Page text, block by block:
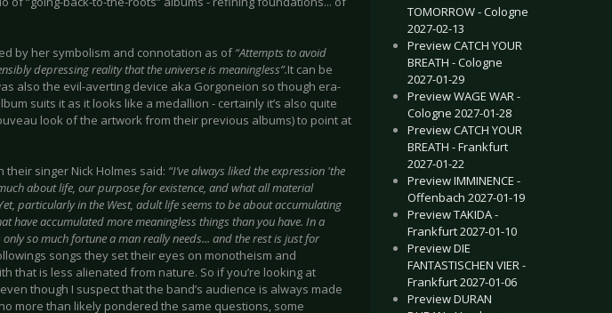
by her symbolism and connotation as of“Attempts to avoid
depressing reality that the universe is meaningless”.It can be
also the evil-averting device aka Gorgoneion so though era-
suits it as it looks like a medallion - certainly it’s also quite
look of the artwork from their previous albums) to point at
their singer Nick Holmes said: “I’ve always liked the expression 'the
about life, our purpose for existence, and what all material
particularly in the West, adult life seems to be about accumulating
have accumulated more meaningless things than you have. In a
so much fortune a man really needs... and the rest is just for
songs they set their eyes on monotheism and
that is less alienated from nature. So if you’re looking at
though I suspect that the band’s audience is always made
more than likely pondered the same questions, some
TOMORROW - Cologne
2027-02-13
Preview CATCH YOUR
BREATH - Cologne
2027-01-29
Preview WAGE WAR -
Cologne 2027-01-28
Preview CATCH YOUR
BREATH - Frankfurt
2027-01-22
Preview IMMINENCE -
Offenbach 2027-01-19
Preview TAKIDA -
Frankfurt 2027-01-10
Preview DIE
FANTASTISCHEN VIER -
Frankfurt 2027-01-06
Preview DURAN